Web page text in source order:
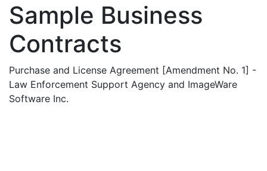
Sample Business
Contracts
Purchase and License Agreement [Amendment No. 1] -
Law Enforcement Support Agency and ImageWare
Software Inc.